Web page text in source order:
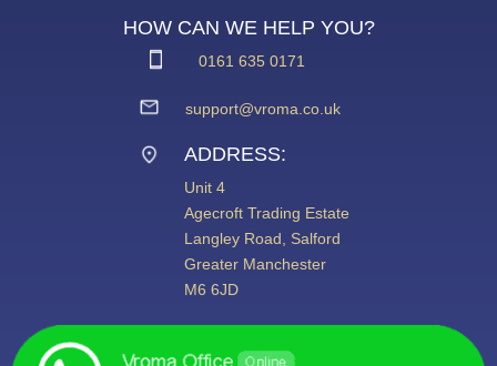
HOW CAN WE HELP YOU?
0161 635 0171
support@vroma.co.uk
ADDRESS:
Unit 4
Agecroft Trading Estate
Langley Road, Salford
Greater Manchester
M6 6JD